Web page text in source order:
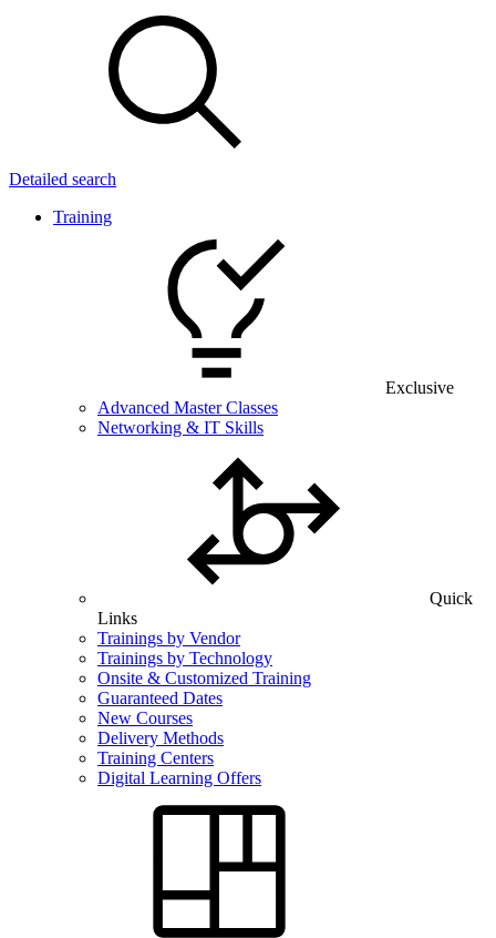
Detailed search
Training
Exclusive
Advanced Master Classes
Networking & IT Skills
Quick
Links
Trainings by Vendor
Trainings by Technology
Onsite & Customized Training
Guaranteed Dates
New Courses
Delivery Methods
Training Centers
Digital Learning Offers